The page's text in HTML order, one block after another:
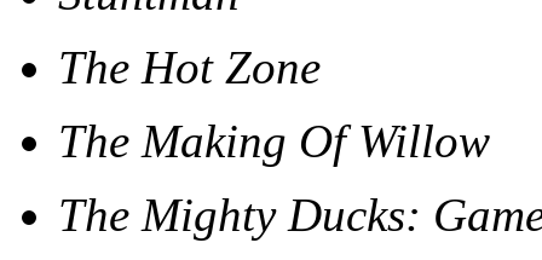
The Hot Zone
The Making Of Willow
The Mighty Ducks: